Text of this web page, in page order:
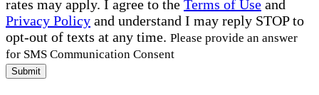
rates may apply. I agree to the Terms of Use and
Privacy Policy and understand I may reply STOP to
opt-out of texts at any time. Please provide an answer
for SMS Communication Consent
Submit